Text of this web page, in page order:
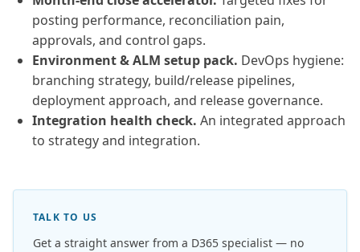
posting performance, reconciliation pain,
approvals, and control gaps.
Environment & ALM setup pack. DevOps hygiene:
branching strategy, build/release pipelines,
deployment approach, and release governance.
Integration health check. An integrated approach
to strategy and integration.
TALK TO US
Get a straight answer from a D365 specialist — no